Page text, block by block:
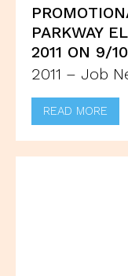
PARKWAY
2011 ON 9/
2011 – Job
READ MORE